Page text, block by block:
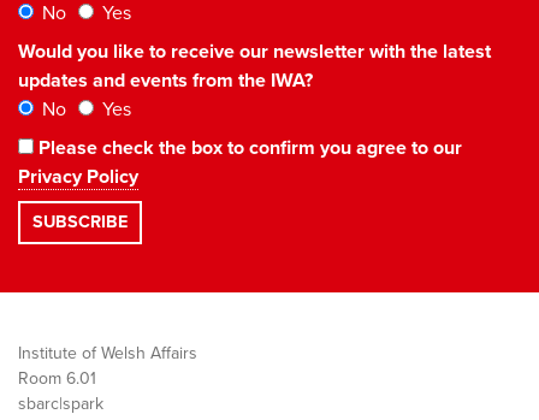
No
Yes
Would you like to receive our newsletter with the latest
updates and events from the IWA?
No
Yes
Please check the box to confirm you agree to our
Privacy Policy
Institute of Welsh Affairs
Room 6.01
sbarc|spark